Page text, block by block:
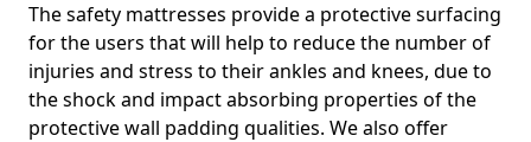
The safety mattresses provide a protective surfacing
for the users that will help to reduce the number of
injuries and stress to their ankles and knees, due to
the shock and impact absorbing properties of the
protective wall padding qualities. We also offer